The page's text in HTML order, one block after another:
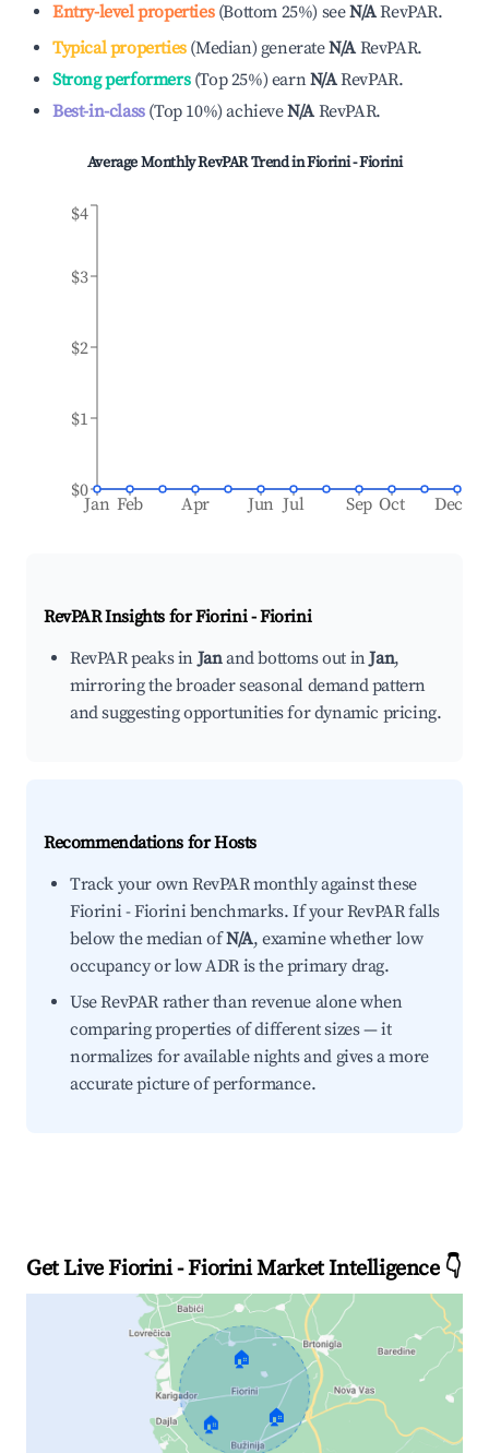
Entry-level properties(Bottom 25%) seeN/ARevPAR.
Typical properties(Median) generateN/A RevPAR.
Strong performers(Top 25%) earnN/ARevPAR.
Best-in-class(Top 10%)achieveN/A RevPAR.
Average Monthly RevPAR Trend inFiorini - Fiorini
Jan Feb Apr Jun Jul Sep Oct Dec
$0
$1
$2
$3
$4
RevPAR Insights forFiorini - Fiorini
RevPAR peaks inJanand bottoms out inJan,
mirroring the broader seasonal demand pattern
and suggesting opportunities for dynamic pricing.
Recommendations for Hosts
Track your own RevPAR monthly against these
Fiorini - Fiorini benchmarks. If your RevPAR falls
below the median ofN/A, examine whether low
occupancy or low ADR is the primary drag.
Use RevPAR rather than revenue alone when
comparing properties of different sizes — it
normalizes for available nights and gives a more
accurate picture of performance.
Get Live Fiorini - Fiorini Market Intelligence 👇
🏠
🏠 🏠